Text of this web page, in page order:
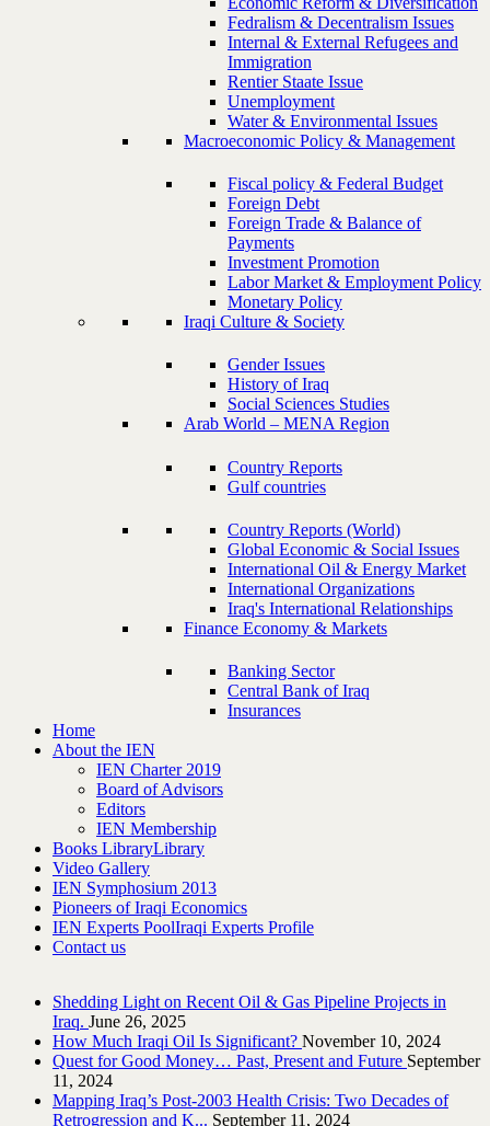
Fedralism & Decentralism Issues
Internal & External Refugees and
Immigration
Rentier Staate Issue
Unemployment
Water & Environmental Issues
Macroeconomic Policy & Management
Fiscal policy & Federal Budget
Foreign Debt
Foreign Trade & Balance of
Payments
Investment Promotion
Labor Market & Employment Policy
Monetary Policy
Iraqi Culture & Society
Gender Issues
History of Iraq
Social Sciences Studies
Arab World – MENA Region
Country Reports
Gulf countries
Country Reports (World)
Global Economic & Social Issues
International Oil & Energy Market
International Organizations
Iraq's International Relationships
Finance Economy & Markets
Banking Sector
Central Bank of Iraq
Insurances
Home
About the IEN
IEN Charter 2019
Board of Advisors
Editors
IEN Membership
Books LibraryLibrary
Video Gallery
IEN Symphosium 2013
Pioneers of Iraqi Economics
IEN Experts PoolIraqi Experts Profile
Contact us
Shedding Light on Recent Oil & Gas Pipeline ‎Projects in
Iraq.‎ June 26, 2025
How Much Iraqi Oil Is Significant? November 10, 2024
Quest for Good Money… Past, Present and Future September
11, 2024
Mapping Iraq’s Post-2003 Health Crisis: Two Decades of
Retrogression and K... September 11, 2024